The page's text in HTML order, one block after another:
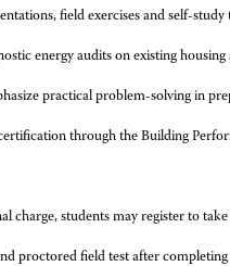
field exercises and self-study
energy audits on existing
practical problem-solving in
through the Building
charge, students may register to take
proctored field test after completing